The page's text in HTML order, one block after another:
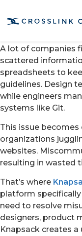
page about what
A lot of companies
scattered
spreadsheets to
guidelines. Design
while engineers
systems like Git.
This issue
organizations
websites.
resulting in wasted
That’s where
platform
need to resolve
designers, product
Knapsack creates